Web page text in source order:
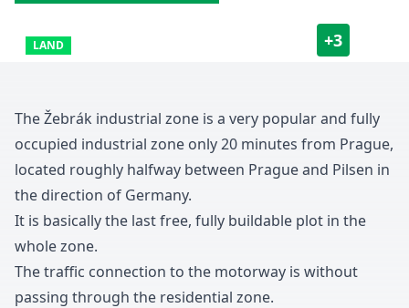
LAND +3
The Žebrák industrial zone is a very popular and fully
occupied industrial zone only20 minutes from Prague,
located roughly halfway between Prague and Pilsen in
the direction of Germany.
It is basically the last free, fully buildable plot in the
whole zone.
The traffic connection to the motorway is without
passing through the residential zone.